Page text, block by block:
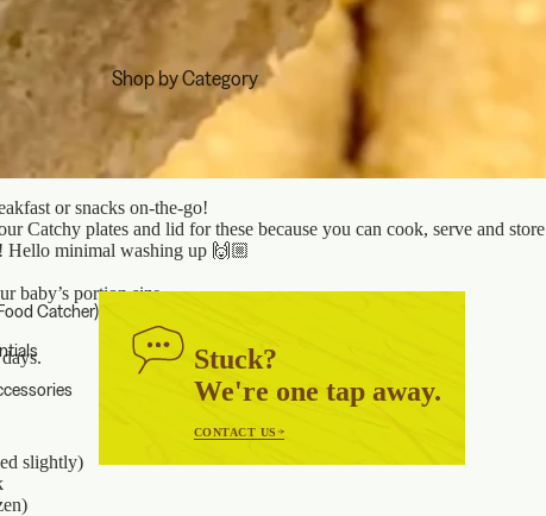
Shop by Category
Catcher)
Stuck?
We're one tap away.
CONTACT US
or snacks on-the-go!
Catchy plates and lid for these because you can cook, serve and store
Hello minimal washing up 🙌🏼
baby’s portion size
slightly)